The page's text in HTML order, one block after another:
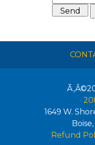
1649 W.
Boise,
Refund